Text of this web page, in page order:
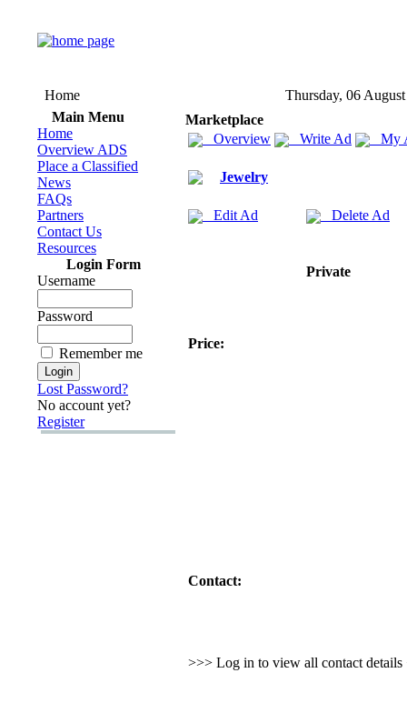
Home
Thursday, 06
Main Menu
Home
Overview ADS
Place a Classified
News
FAQs
Partners
Contact Us
Resources
Login Form
Username
Password
Remember me
Lost Password?
No account yet?
Register
Marketplace
Overview
Write Ad My
Jewelry
Edit Ad Delete Ad
Private
Price:
Contact:
>>> Log in to view all contact details